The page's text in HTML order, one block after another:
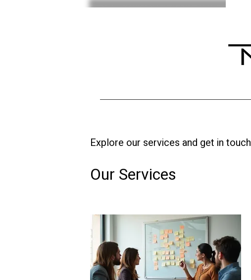
Explore our services and get in touch
Our Services